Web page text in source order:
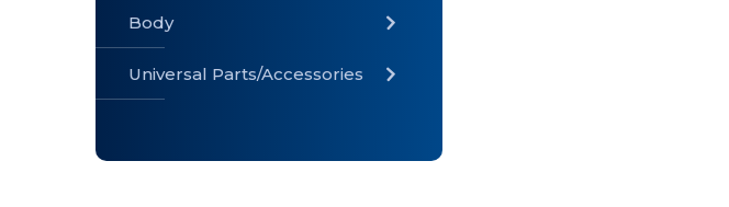
Body
Universal Parts/Accessories